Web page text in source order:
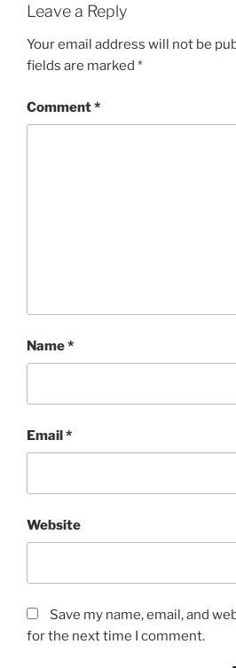
Leave a Reply
Your email address will not be
fields are marked *
Comment*
Name*
Email*
Website
Save my name, email, and
for the next time I comment.